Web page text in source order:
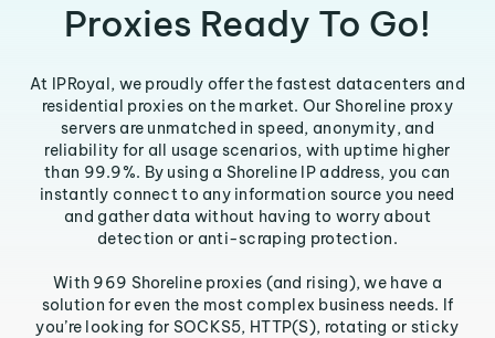
Proxies Ready To Go!
At IPRoyal, we proudly offer the fastest datacenters and
residential proxies on the market. Our Shoreline proxy
servers are unmatched in speed, anonymity, and
reliability for all usage scenarios, with uptime higher
than 99.9%. By using a Shoreline IP address, you can
instantly connect to any information source you need
and gather data without having to worry about
detection or anti-scraping protection.
With 969 Shoreline proxies (and rising), we have a
solution for even the most complex business needs. If
you’re looking for SOCKS5, HTTP(S), rotating or sticky